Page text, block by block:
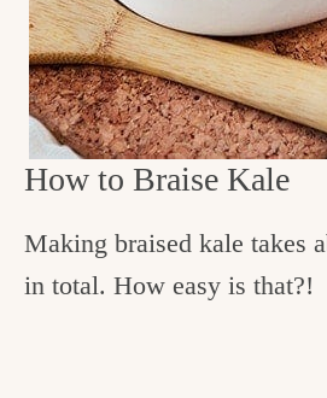
How to Braise Kale
Making braised kale takes
in total. How easy is that?!